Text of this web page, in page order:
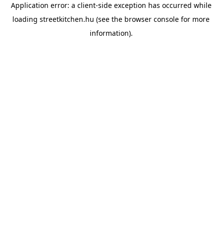
Application error: a client-side exception has occurred while
loading streetkitchen.hu (see the browser console for more
information).